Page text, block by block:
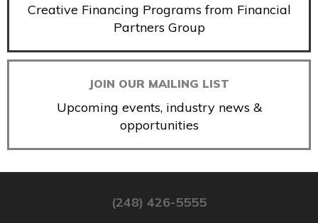
Creative Financing Programs from Financial
Partners Group
JOIN OUR MAILING LIST
Upcoming events, industry news &
opportunities
(248) 426-5555